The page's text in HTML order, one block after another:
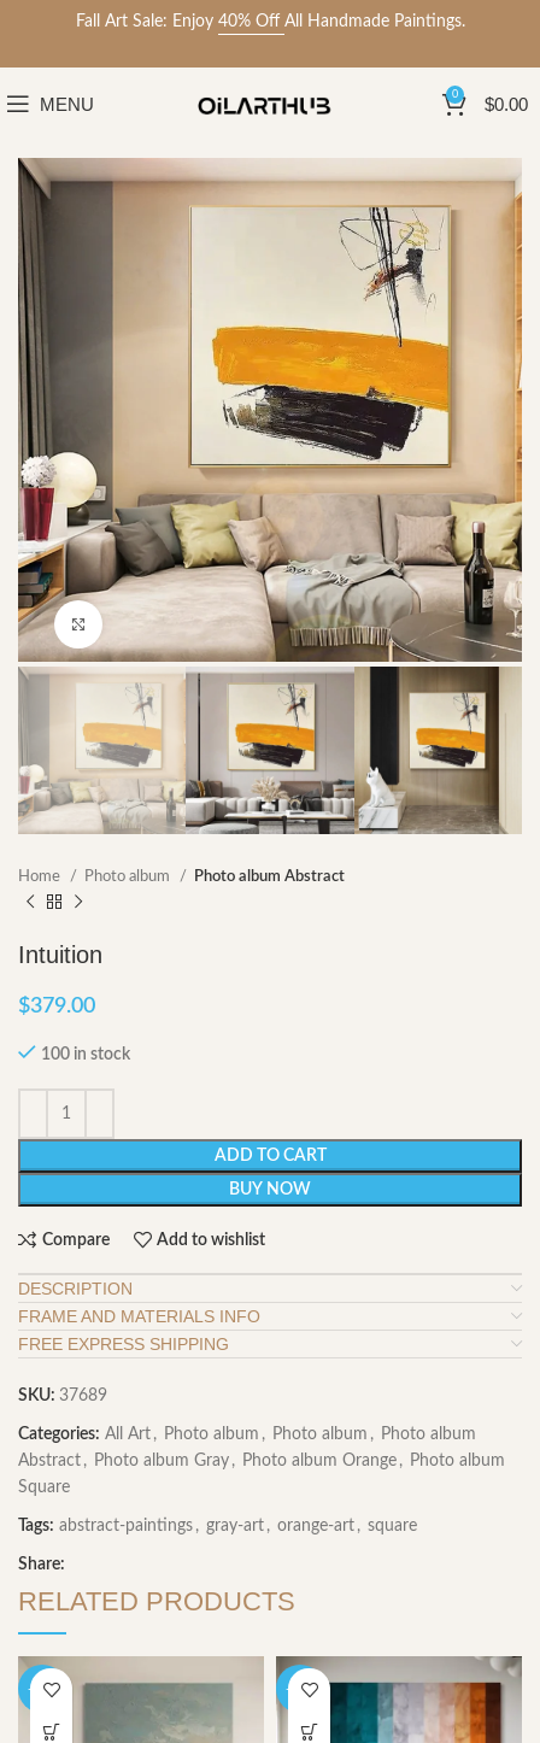
Fall Art Sale: Enjoy 40% Off All Handmade Paintings.
MENU 0 $0.00
Home Photo album Photo album Abstract
Intuition
$379.00
100 in stock
ADD TO CART
BUY NOW
Compare Add to wishlist
DESCRIPTION
FRAME AND MATERIALS INFO
FREE EXPRESS SHIPPING
SKU: 37689
Categories: All Art , Photo album , Photo album , Photo album
Abstract , Photo album Gray , Photo album Orange , Photo album
Square
Tags: abstract-paintings , gray-art , orange-art , square
Share:
RELATED PRODUCTS
-40% -40%